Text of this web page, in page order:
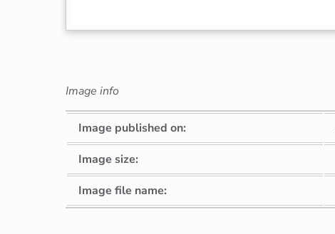
Image info
Image published on:
Image size:
Image file name: